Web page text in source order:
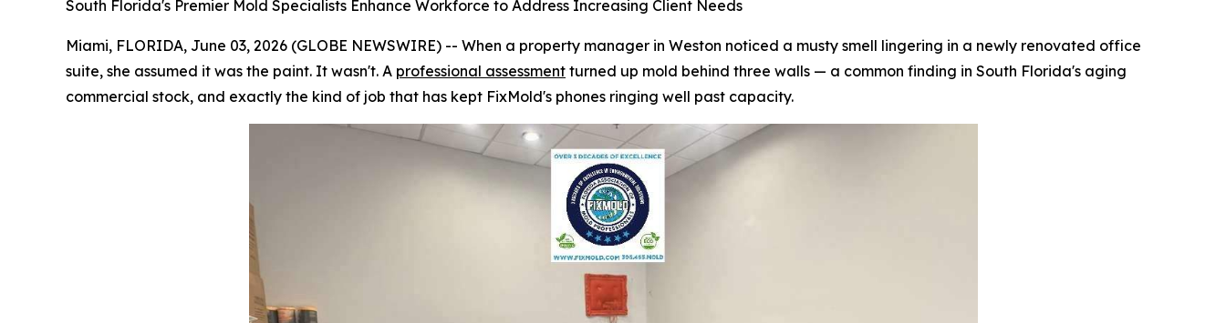
South Florida's Premier Mold Specialists Enhance Workforce to Address Increasing Client Needs
Miami, FLORIDA, June 03, 2026 (GLOBE NEWSWIRE) -- When a property manager in Weston noticed a musty smell lingering in a newly renovated office
suite, she assumed it was the paint. It wasn't. A professional assessment turned up mold behind three walls — a common finding in South Florida's aging
commercial stock, and exactly the kind of job that has kept FixMold's phones ringing well past capacity.